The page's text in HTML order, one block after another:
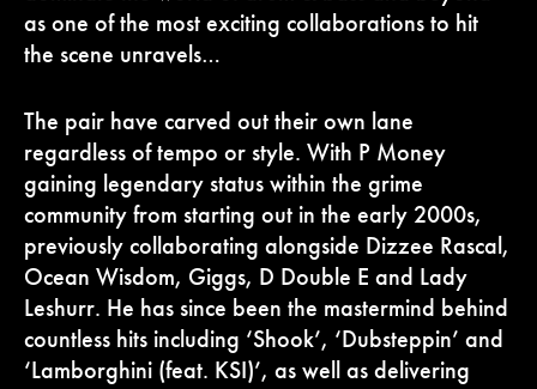
as one of the most exciting collaborations to hit
the scene unravels…
The pair have carved out their own lane
regardless of tempo or style. With P Money
gaining legendary status within the grime
community from starting out in the early 2000s,
previously collaborating alongside Dizzee Rascal,
Ocean Wisdom, Giggs, D Double E and Lady
Leshurr. He has since been the mastermind behind
countless hits including ‘Shook’, ‘Dubsteppin’ and
‘Lamborghini (feat. KSI)’, as well as delivering